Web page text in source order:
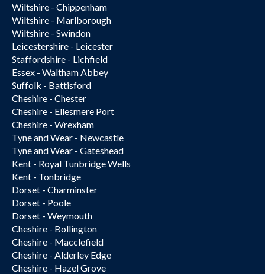
Wiltshire - Chippenham
Wiltshire - Marlborough
Wiltshire - Swindon
Leicestershire - Leicester
Staffordshire - Lichfield
Essex - Waltham Abbey
Suffolk - Battisford
Cheshire - Chester
Cheshire - Ellesmere Port
Cheshire - Wrexham
Tyne and Wear - Newcastle
Tyne and Wear - Gateshead
Kent - Royal Tunbridge Wells
Kent - Tonbridge
Dorset - Charminster
Dorset - Poole
Dorset - Weymouth
Cheshire - Bollington
Cheshire - Macclefield
Cheshire - Alderley Edge
Cheshire - Hazel Grove